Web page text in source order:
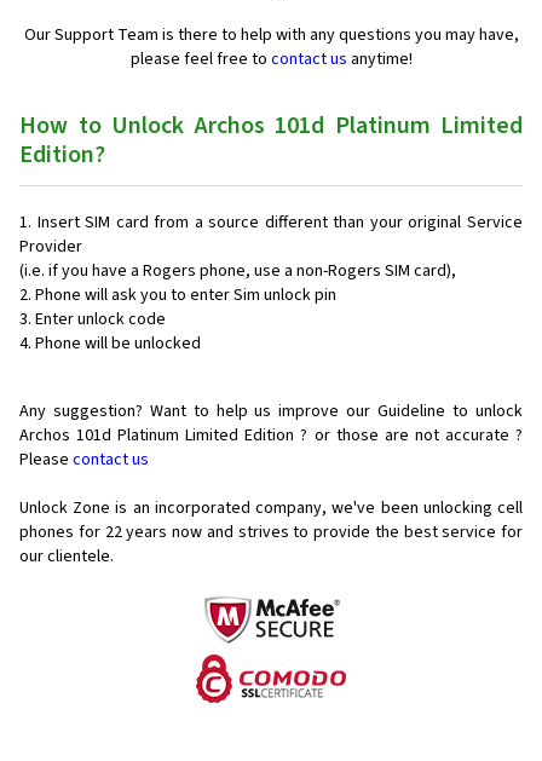
Our Support Team is there to help with any questions you may have,
please feel free to contact us anytime!
How to Unlock Archos 101d Platinum Limited
Edition?
Insert SIM card from a source different than your original Service
Provider
(i.e. if you have a Rogers phone, use a non-Rogers SIM card),
Phone will ask you to enter Sim unlock pin
Enter unlock code
Phone will be unlocked
Any suggestion? Want to help us improve our Guideline to unlock
Archos 101d Platinum Limited Edition ? or those are not accurate ?
Please contact us
Unlock Zone is an incorporated company, we've been unlocking cell
phones for 22 years now and strives to provide the best service for
our clientele.